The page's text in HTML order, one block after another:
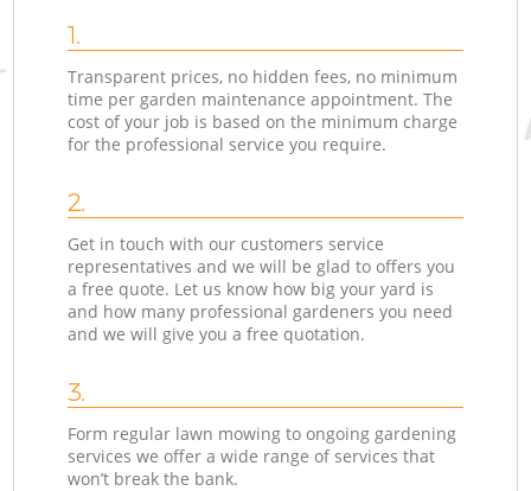
1.
Transparent prices, no hidden fees, no minimum
time per garden maintenance appointment. The
cost of your job is based on the minimum charge
for the professional service you require.
2.
Get in touch with our customers service
representatives and we will be glad to offers you
a free quote. Let us know how big your yard is
and how many professional gardeners you need
and we will give you a free quotation.
3.
Form regular lawn mowing to ongoing gardening
services we offer a wide range of services that
won’t break the bank.